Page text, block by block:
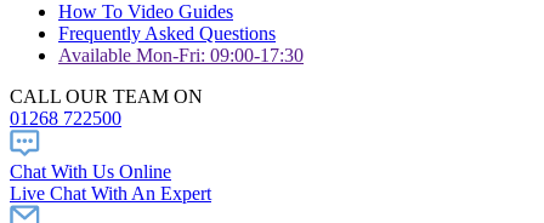
How To Video Guides
Frequently Asked Questions
Available Mon-Fri: 09:00-17:30
CALL OUR TEAM ON
01268 722500
Chat With Us Online
Live Chat With An Expert